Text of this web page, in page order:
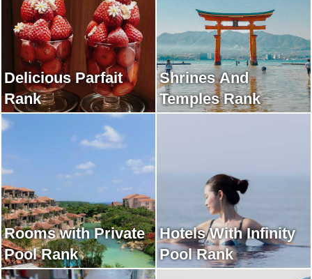
Delicious Parfait
Rank
Shrines And
Temples Rank
Rooms with Private
Pool Rank
Hotels With Infinity
Pool Rank